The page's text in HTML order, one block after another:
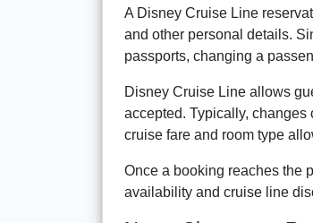
A Disney Cruise Line
and other personal details.
passports, changing a
Disney Cruise Line allows
accepted. Typically, changes
cruise fare and room type
Once a booking reaches the
availability and cruise line